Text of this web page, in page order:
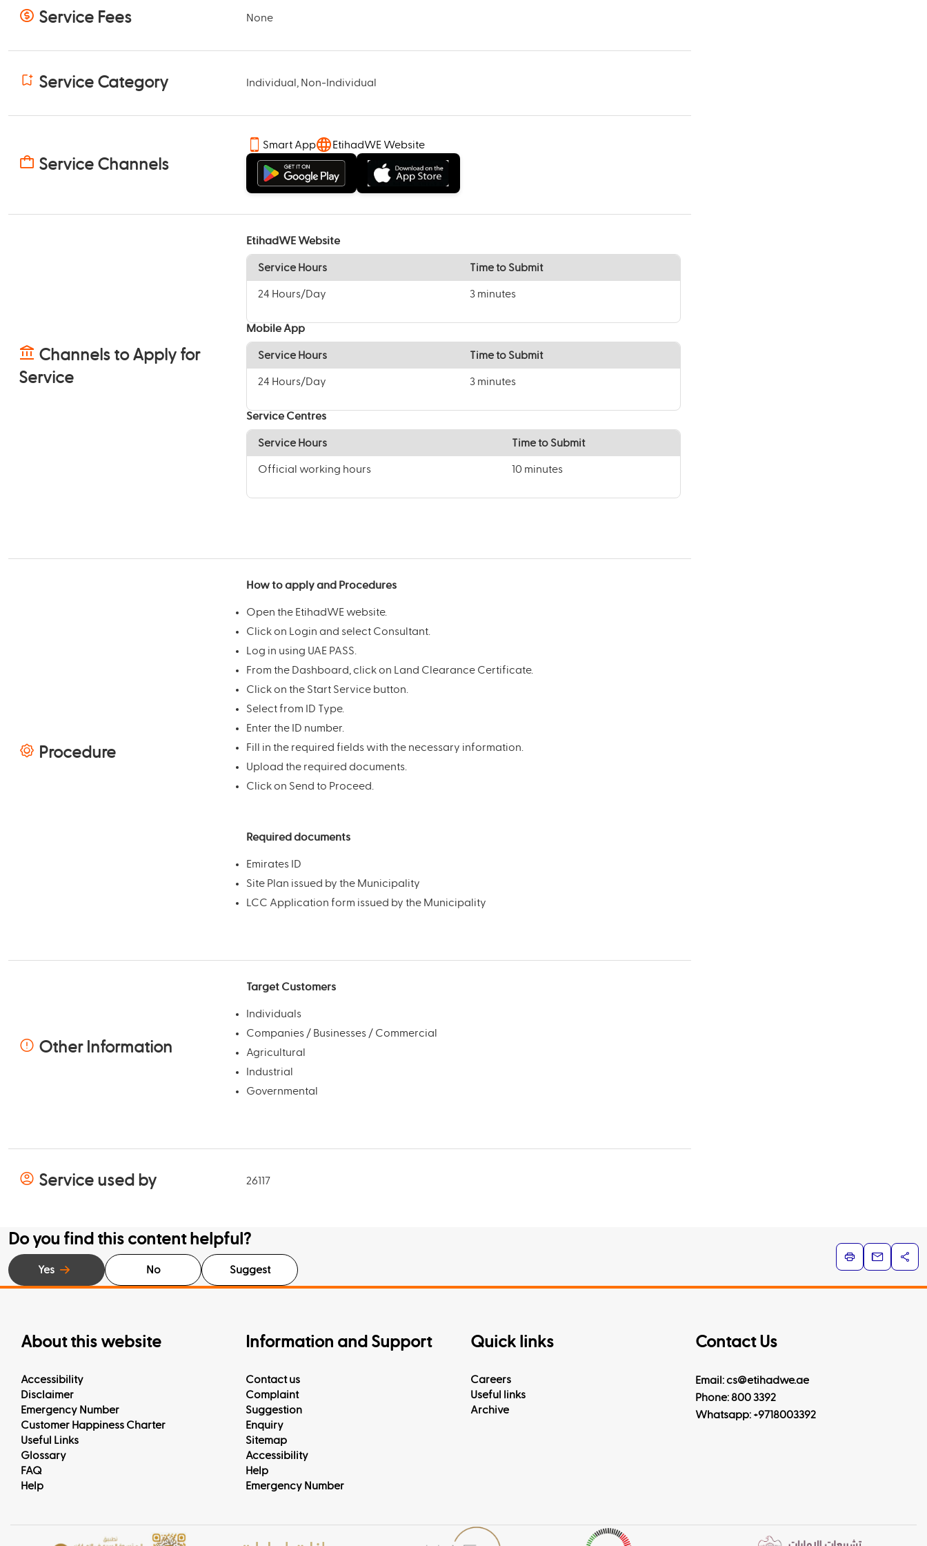
Service Fees None
Service Category Individual, Non-Individual
Service Channels
Smart App EtihadWE Website
Channels to Apply for
Service
EtihadWE Website
Service Hours Time to Submit
24 Hours/Day 3 minutes
Mobile App
Service Hours Time to Submit
24 Hours/Day 3 minutes
Service Centres
Service Hours Time to Submit
Official working hours 10 minutes
Procedure
How to apply and Procedures
Open the EtihadWE website.
Click on Login and select Consultant.
Log in using UAE PASS.
From the Dashboard, click on Land Clearance Certificate.
Click on the Start Service button.
Select from ID Type.
Enter the ID number.
Fill in the required fields with the necessary information.
Upload the required documents.
Click on Send to Proceed.
Required documents
Emirates ID
Site Plan issued by the Municipality
LCC Application form issued by the Municipality
Other Information
Target Customers
Individuals
Companies / Businesses / Commercial
Agricultural
Industrial
Governmental
Service used by 26117
Do you find this content helpful?
Yes No Suggest
About this website
Accessibility
Disclaimer
Emergency Number
Customer Happiness Charter
Useful Links
Glossary
FAQ
Help
Information and Support
Contact us
Complaint
Suggestion
Enquiry
Sitemap
Accessibility
Help
Emergency Number
Quick links
Careers
Useful links
Archive
Contact Us
Email: cs@etihadwe.ae
Phone: 800 3392
Whatsapp: +9718003392